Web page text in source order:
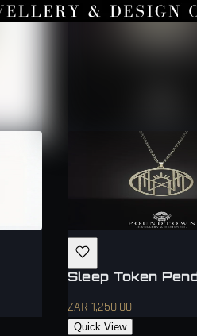
Sleep Token
ZAR 1,250.00
Quick View